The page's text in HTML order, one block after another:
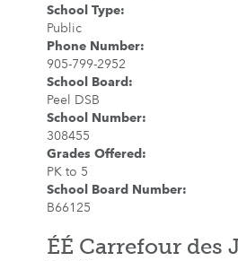
School Type:
Public
Phone Number:
905-799-2952
School Board :
Peel DSB
School Number:
308455
Grades Offered :
PK to 5
School Board Number:
B66125
ÉÉ Carrefour des